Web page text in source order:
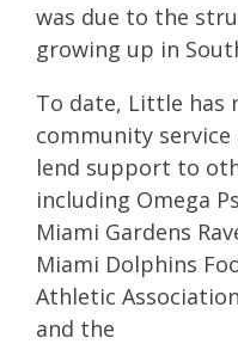
was due to the
growing up in
To date, Little has
community
lend support to
including Omega
Miami Gardens
Miami Dolphins
Athletic
and the